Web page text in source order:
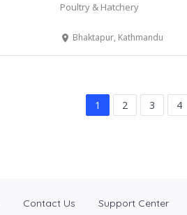
Poultry & Hatchery
Bhaktapur, Kathmandu
1 2 3 4
Contact Us Support Center